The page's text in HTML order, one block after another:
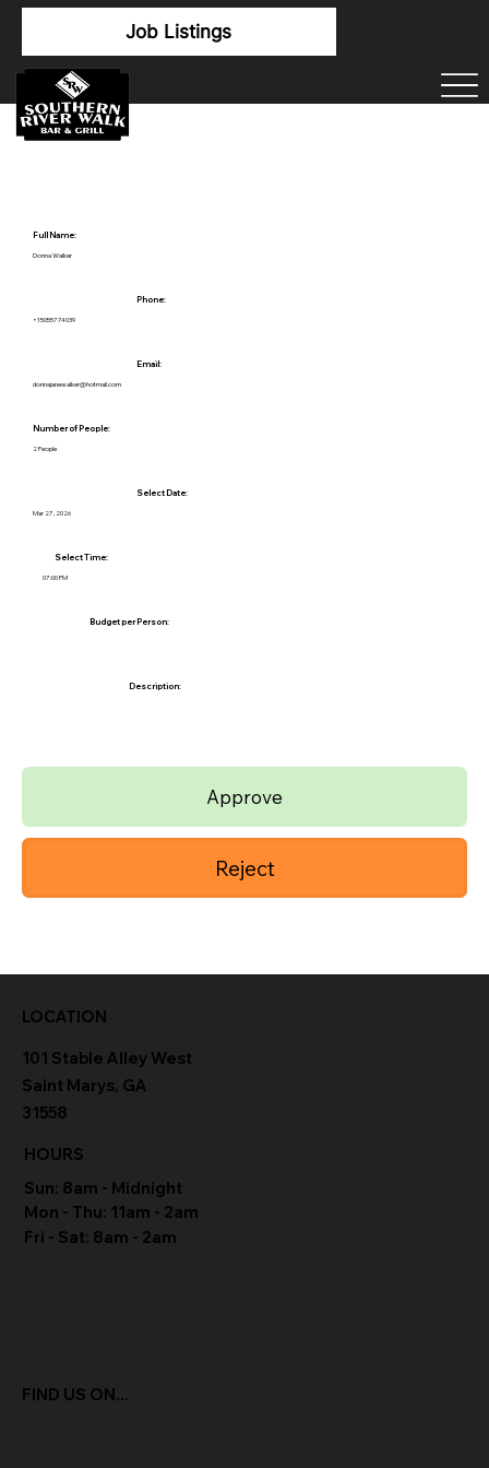
Job Listings
Full Name:
Donna Walker
Phone:
+15055774039
Email:
donnajanewalker@hotmail.com
Number of People:
2 People
Select Date:
Mar 27, 2026
Select Time:
07:00 PM
Budget per Person:
Description:
Approve
Reject
FIND US ON...
HOURS
Sun: 8am - Midnight
Mon - Thu: 11am - 2am
Fri - Sat: 8am - 2am
LOCATION
101 Stable Alley West
Saint Marys, GA
31558